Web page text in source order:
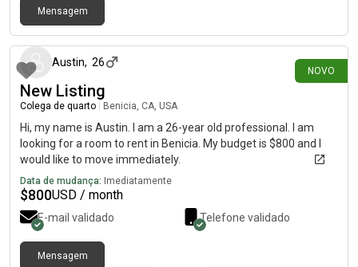
Mensagem
NOVO
Austin, 26
New Listing
Colega de quarto Benicia, CA, USA
Hi, my name is Austin. I am a 26-year old professional. I am
looking for a room to rent in Benicia. My budget is $800 and I
would like to move immediately.
Data de mudança: Imediatamente
$800USD / month
E-mail validado Telefone validado
Mensagem